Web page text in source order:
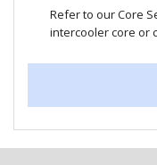
Refer to our Core
intercooler core or